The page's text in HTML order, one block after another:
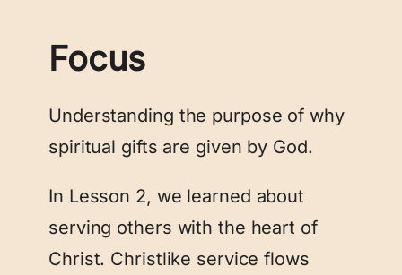
Focus
Understanding the purpose of why
spiritual gifts are given by God.
In Lesson 2, we learned about
serving others with the heart of
Christ. Christlike service flows